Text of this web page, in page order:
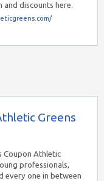
and discounts here.
Greens
Coupon Athletic
professionals,
every one in between